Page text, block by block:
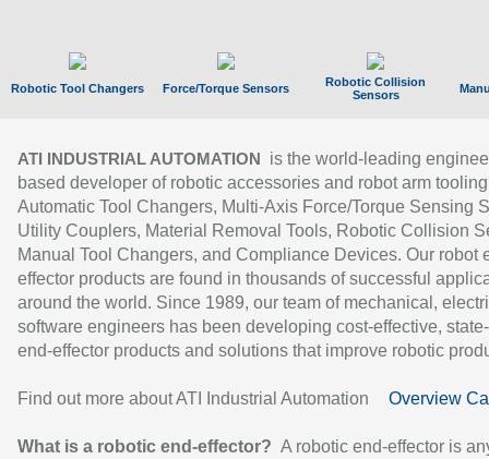
Robotic Tool Changers Force/Torque Sensors
Robotic Collision
Sensors
ATI INDUSTRIAL AUTOMATION
is the world-leading
based developer of robotic accessories and robot arm
Automatic Tool Changers, Multi-Axis Force/Torque Sensing
Utility Couplers, Material Removal Tools, Robotic Collision
Manual Tool Changers, and Compliance Devices. Our robot
effector products are found in thousands of successful
around the world. Since 1989, our team of mechanical,
software engineers has been developing cost-effective,
end-effector products and solutions that improve robotic
Find out more about ATI Industrial Automation Overview
What is a robotic end-effector? A robotic end-effector is